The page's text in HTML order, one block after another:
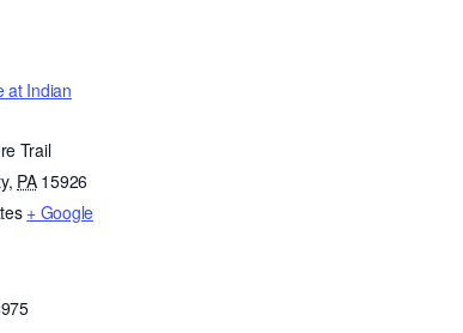
at Indian
Trail
, PA 15926
+ Google